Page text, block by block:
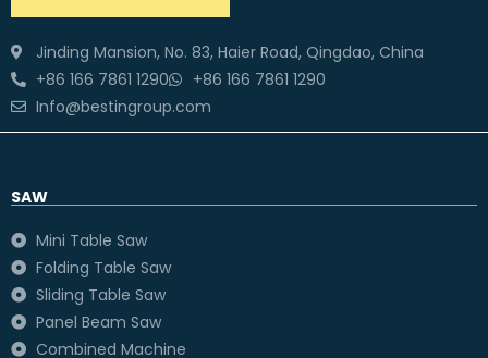
Jinding Mansion, No. 83, Haier Road, Qingdao, China
+86 166 7861 1290
+86 166 7861 1290
Info@bestingroup.com
SAW
Mini Table Saw
Folding Table Saw
Sliding Table Saw
Panel Beam Saw
Combined Machine